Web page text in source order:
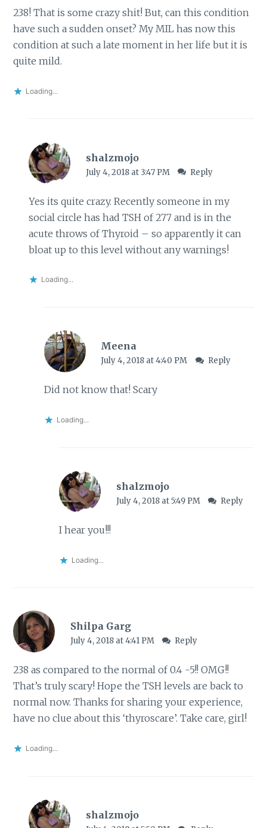
238! That is some crazy shit! But, can this condition
have such a sudden onset? My MIL has now this
condition at such a late moment in her life but it is
quite mild.
Loading...
shalzmojo
July 4, 2018 at 3:47 PM Reply
Yes its quite crazy. Recently someone in my
social circle has had TSH of 277 and is in the
acute throws of Thyroid – so apparently it can
bloat up to this level without any warnings!
Loading...
Meena
July 4, 2018 at 4:40 PM Reply
Did not know that! Scary
Loading...
shalzmojo
July 4, 2018 at 5:49 PM Reply
I hear you!!!
Loading...
Shilpa Garg
July 4, 2018 at 4:41 PM Reply
238 as compared to the normal of 0.4 -5!! OMG!!
That’s truly scary! Hope the TSH levels are back to
normal now. Thanks for sharing your experience,
have no clue about this ‘thyroscare’. Take care, girl!
Loading...
shalzmojo